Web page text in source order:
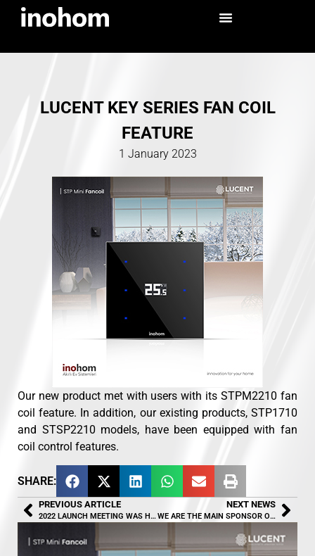
LUCENT KEY SERIES FAN COIL
FEATURE
1 January 2023
Our new product met with users with its STPM2210 fan
coil feature. In addition, our existing products, STP1710
and STSP2210 models, have been equipped with fan
coil control features.
SHARE:
PREVIOUS ARTICLE
2022 LAUNCH MEETING WAS HELD
NEXT NEWS
WE ARE THE MAIN SPONSOR OF UŞAK BASKETBALL CLUB